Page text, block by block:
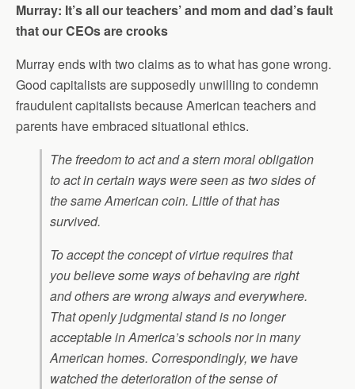
Murray: It’s all our teachers’ and mom and dad’s fault
that our CEOs are crooks
Murray ends with two claims as to what has gone wrong.
Good capitalists are supposedly unwilling to condemn
fraudulent capitalists because American teachers and
parents have embraced situational ethics.
The freedom to act and a stern moral obligation
to act in certain ways were seen as two sides of
the same American coin. Little of that has
survived.
To accept the concept of virtue requires that
you believe some ways of behaving are right
and others are wrong always and everywhere.
That openly judgmental stand is no longer
acceptable in America’s schools nor in many
American homes. Correspondingly, we have
watched the deterioration of the sense of